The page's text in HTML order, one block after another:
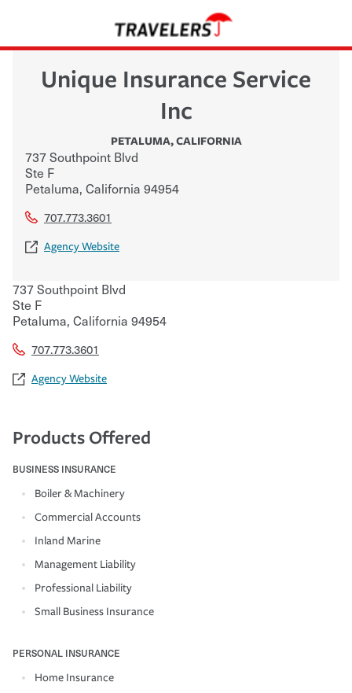
Unique Insurance Service
Inc
PETALUMA,CALIFORNIA
737 Southpoint Blvd
Ste F
Petaluma, California 94954
707.773.3601
Agency Website
737 Southpoint Blvd
Ste F
Petaluma, California 94954
707.773.3601
Agency Website
Products Offered
BUSINESS INSURANCE
Boiler & Machinery
Commercial Accounts
Inland Marine
Management Liability
Professional Liability
Small Business Insurance
PERSONAL INSURANCE
Home Insurance